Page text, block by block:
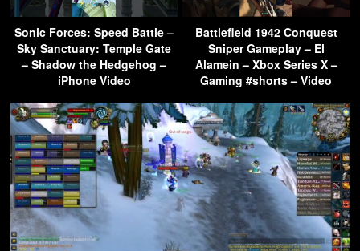
Sonic Forces: Speed Battle –
Sky Sanctuary: Temple Gate
– Shadow the Hedgehog –
iPhone Video
Battlefield 1942 Conquest
Sniper Gameplay – El
Alamein – Xbox Series X –
Gaming #shorts – Video